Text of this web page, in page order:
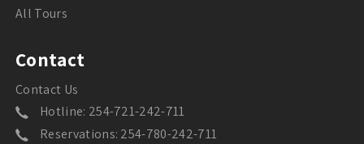
All Tours
Contact
Contact Us
Hotline: 254-721-242-711
Reservations: 254-780-242-711